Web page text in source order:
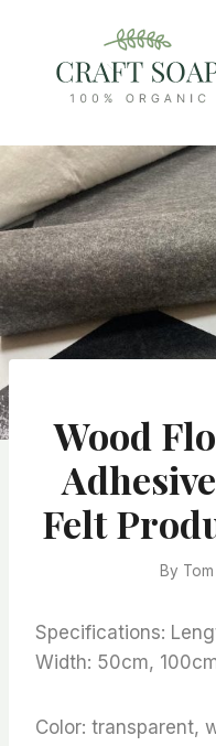
content
Wood
Felt
By Tom
Specifications:
Width: 50cm,
Color: transparent,